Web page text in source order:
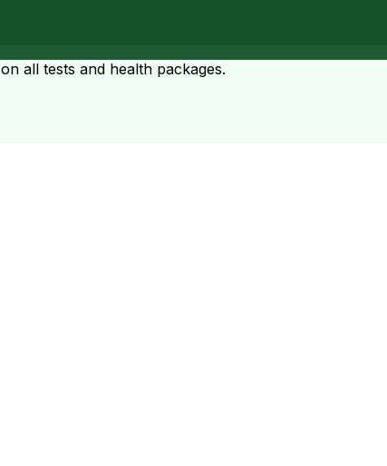
on all tests and health packages.